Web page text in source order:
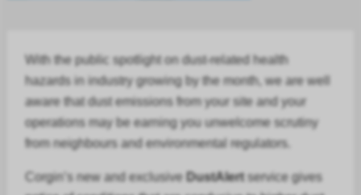
With the public spotlight on dust-related health
hazards inindustrygrowing by the month, we are well
aware that dust emissions from your site and your
operations may be earning you unwelcome scrutiny
from neighbours and environmental regulators.
Corgin’s new and exclusive DustAlertservice gives